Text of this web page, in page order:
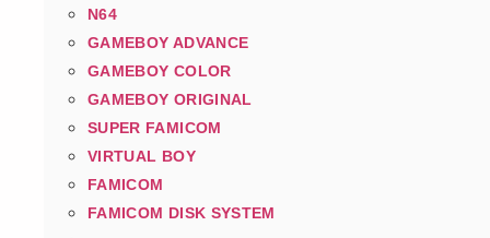
N64
GAMEBOY ADVANCE
GAMEBOY COLOR
GAMEBOY ORIGINAL
SUPER FAMICOM
VIRTUAL BOY
FAMICOM
FAMICOM DISK SYSTEM